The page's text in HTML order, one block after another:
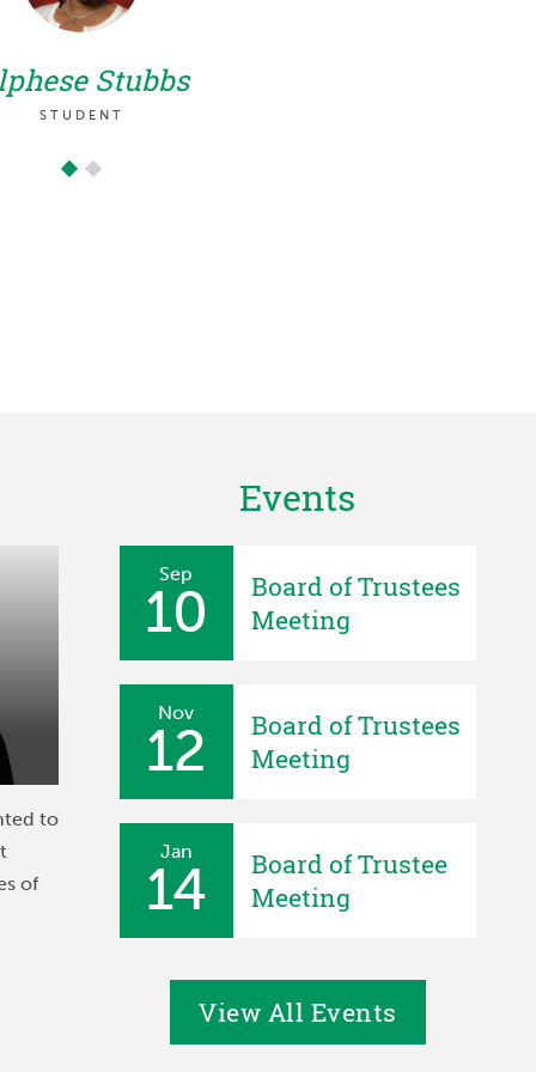
Stubbs
STUDENT
to
of
Events
Sep
10
Board of Trustees
Meeting
Nov
12
Board of Trustees
Meeting
Jan
14
Board of Trustee
Meeting
View All Events